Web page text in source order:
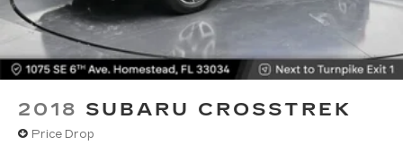
Passenger seat direction: Front passenger seat
with 4-way directional controls
Front seat center armrest - comfort in the
middle ground. There’s room for two to relax
front seating positions with a top that both the
2018 SUBARU CROSSTREK
Price Drop